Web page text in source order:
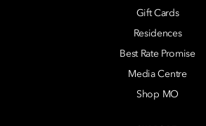
Gift Cards
Residences
Best Rate Promise
Media Centre
Shop MO